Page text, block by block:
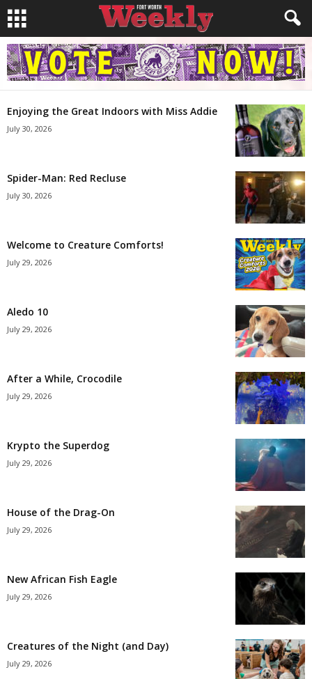
Enjoying the Great Indoors with Miss Addie
July 30, 2026
Spider-Man: Red Recluse
July 30, 2026
Welcome to Creature Comforts!
July 29, 2026
Aledo 10
July 29, 2026
After a While, Crocodile
July 29, 2026
Krypto the Superdog
July 29, 2026
House of the Drag-On
July 29, 2026
New African Fish Eagle
July 29, 2026
Creatures of the Night (and Day)
July 29, 2026